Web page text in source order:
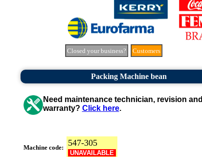
Closed your business? Customers
Packing Machine bean
Need maintenance technician, revision and
warranty? Click here.
Machine code: 547-305
UNAVAILABLE